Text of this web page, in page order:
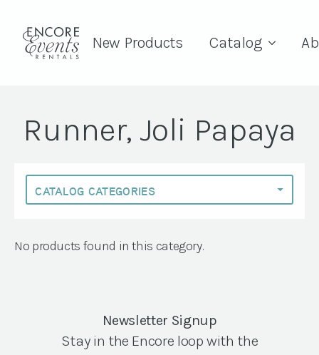
New Products Catalog
Runner, Joli Papaya
No products found in this category.
Newsletter Signup
Stay in the Encore loop with the